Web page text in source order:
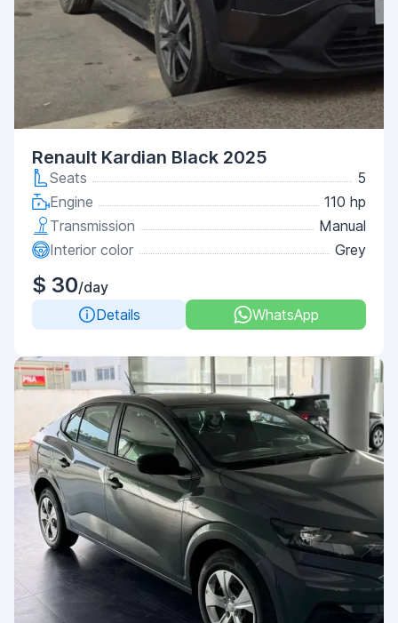
Renault Kardian Black 2025
Seats
5
Engine
110 hp
Transmission
Manual
Interior color
Grey
$ 30/day
Details
WhatsApp